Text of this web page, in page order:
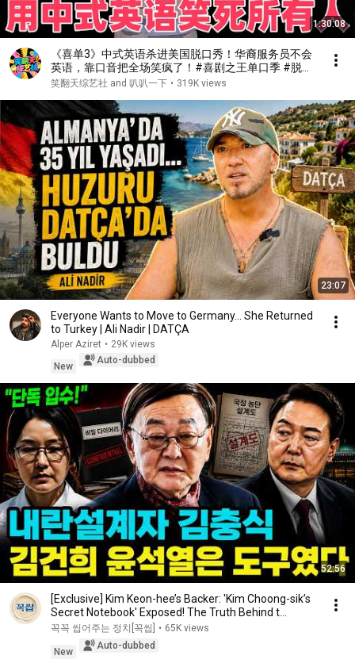
1:30:08
《喜单3》中式英语杀进美国脱口秀！华裔服务员不会
英语，靠口音把全场笑疯了！#喜剧之王单口季 #脱口
秀 #搞笑 #喜剧 #funny #综艺
笑翻天综艺社 and 叭叭一下 • 319K views
23:07
Everyone Wants to Move to Germany... She Returned
to Turkey | Ali Nadir | DATÇA
Alper Aziret • 29K views
New
Auto-dubbed
52:56
[Exclusive] Kim Keon-hee’s Backer: 'Kim Choong-sik’s
Secret Notebook' Exposed! The Truth Behind t...
꼭꼭 씹어주는 정치[꼭씹] • 65K views
New
Auto-dubbed